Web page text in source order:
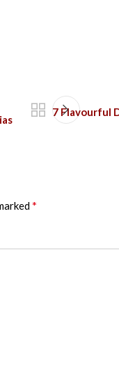
7 Flavourful
*